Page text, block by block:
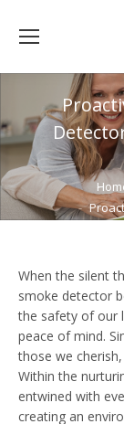
You are here:
When the silent
smoke detector
the safety of our
peace of mind.
those we
Within the
entwined with
creating an